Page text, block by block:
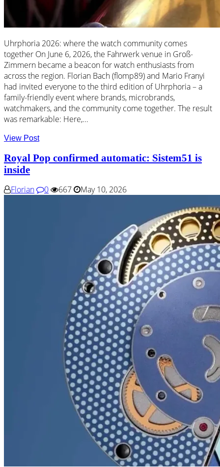
Uhrphoria 2026: where the watch community comes
together On June 6, 2026, the Fahrwerk venue in Groß-
Zimmern became a beacon for watch enthusiasts from
across the region. Florian Bach (flomp89) and Mario Franyi
had invited everyone to the third edition of Uhrphoria – a
family-friendly event where brands, microbrands,
watchmakers, and the community come together. The result
was remarkable: Here,...
View Post
Royal Pop confirmed automatic: Sistem51 is
inside
Florian 0 667 May 10, 2026